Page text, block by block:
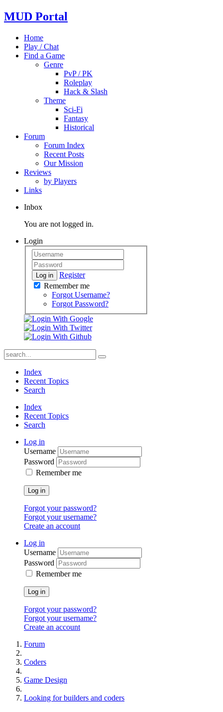
MUD Portal
Home
Play / Chat
Find a Game
Genre
PvP / PK
Roleplay
Hack & Slash
Theme
Sci-Fi
Fantasy
Historical
Forum
Forum Index
Recent Posts
Our Mission
Reviews
by Players
Links
Inbox
You are not logged in.
Login
Log in
Register
Remember me
Forgot Username?
Forgot Password?
Index
Recent Topics
Search
Index
Recent Topics
Search
Log in
Username
Password
Remember me
Log in
Forgot your password?
Forgot your username?
Create an account
Log in
Username
Password
Remember me
Log in
Forgot your password?
Forgot your username?
Create an account
Forum
Coders
Game Design
Looking for builders and coders